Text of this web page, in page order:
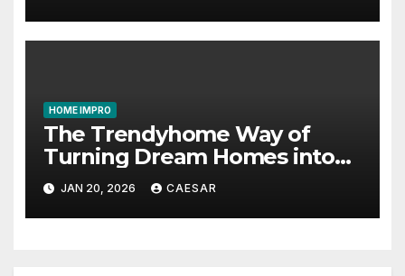
HOME IMPRO
The Trendyhome Way of
Turning Dream Homes into
Living Spaces
JAN 20, 2026 CAESAR